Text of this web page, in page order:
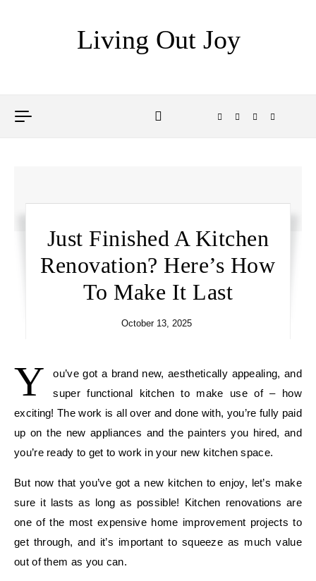
Living Out Joy
Just Finished A Kitchen
Renovation? Here’s How
To Make It Last
October 13, 2025
Y
ou’ve got a brand new, aesthetically appealing, and
super functional kitchen to make use of – how
exciting! The work is all over and done with, you’re fully paid
up on the new appliances and the painters you hired, and
you’re ready to get to work in your new kitchen space.
But now that you’ve got a new kitchen to enjoy, let’s make
sure it lasts as long as possible! Kitchen renovations are
one of the most expensive home improvement projects to
get through, and it’s important to squeeze as much value
out of them as you can.